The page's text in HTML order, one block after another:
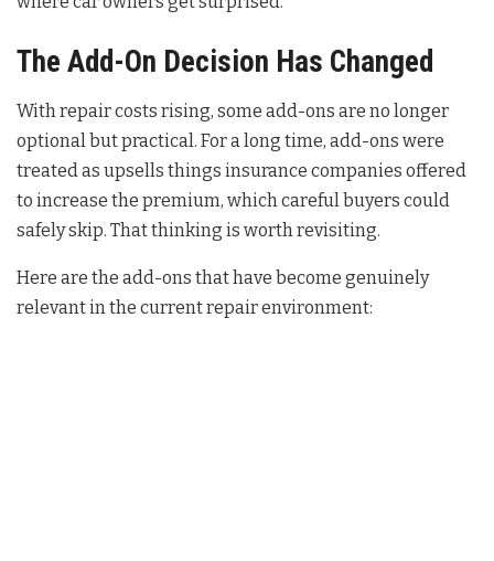
The Add-On Decision Has Changed
With repair costs rising, some add-ons are no longer
optional but practical. For a long time, add-ons were
treated as upsells things insurance companies offered
to increase the premium, which careful buyers could
safely skip. That thinking is worth revisiting.
Here are the add-ons that have become genuinely
relevant in the current repair environment: